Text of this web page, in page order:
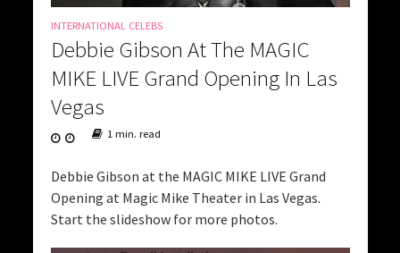
INTERNATIONAL CELEBS
Debbie Gibson At The MAGIC
MIKE LIVE Grand Opening In Las
Vegas
1 min. read
Debbie Gibson at the MAGIC MIKE LIVE Grand
Opening at Magic Mike Theater in Las Vegas.
Start the slideshow for more photos.